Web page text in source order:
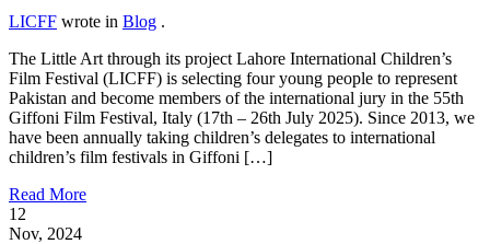
LICFF wrote in Blog .
The Little Art through its project Lahore International Children’s
Film Festival (LICFF) is selecting four young people to represent
Pakistan and become members of the international jury in the 55th
Giffoni Film Festival, Italy (17th – 26th July 2025). Since 2013, we
have been annually taking children’s delegates to international
children’s film festivals in Giffoni […]
Read More
12
Nov, 2024